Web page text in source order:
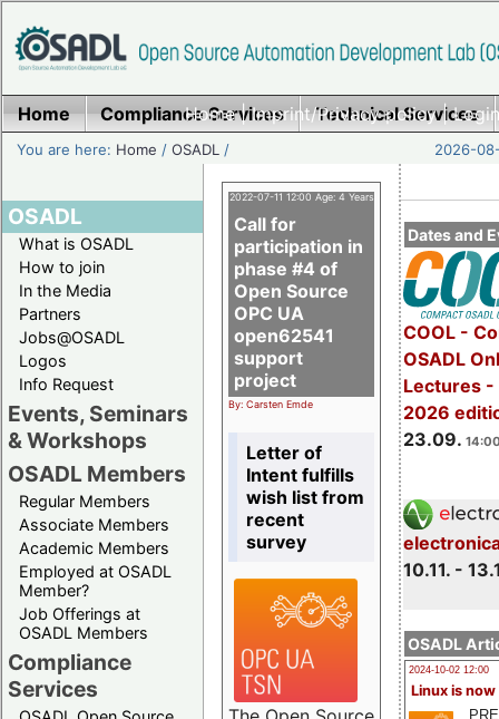
Home|Imprint/Privacy policy|
Home Compliance Services Technical Services
You are here: Home /OSADL / 2026-
OSADL
What is OSADL
How to join
In the Media
Partners
Jobs@OSADL
Logos
Info Request
Events, Seminars
& Workshops
OSADL Members
Regular Members
Associate Members
Academic Members
Employed at OSADL
Member?
Job Offerings at
OSADL Members
Compliance
Services
Dates and
COOL -
OSADL
Lectures -
2026
23.09.
10.11. -
OSADL
2024-10-02 12:00
Linux is now
2022-07-11 12:00 Age: 4 Years
Call for
participation in
phase #4 of
Open Source
OPC UA
open62541
support
project
By: Carsten Emde
Letter of
Intent fulfills
wish list from
recent
survey